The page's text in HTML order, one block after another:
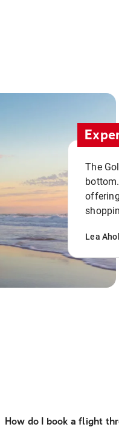
The
Lea
How do I book a flight